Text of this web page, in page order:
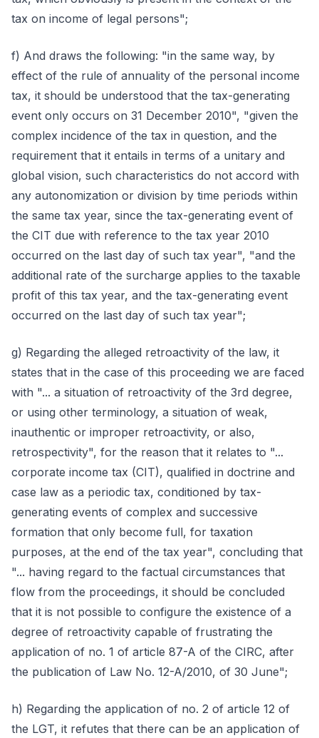
tax on income of legal persons";
f) And draws the following: "in the same way, by
effect of the rule of annuality of the personal income
tax, it should be understood that the tax-generating
event only occurs on 31 December 2010", "given the
complex incidence of the tax in question, and the
requirement that it entails in terms of a unitary and
global vision, such characteristics do not accord with
any autonomization or division by time periods within
the same tax year, since the tax-generating event of
the CIT due with reference to the tax year 2010
occurred on the last day of such tax year", "and the
additional rate of the surcharge applies to the taxable
profit of this tax year, and the tax-generating event
occurred on the last day of such tax year";
g) Regarding the alleged retroactivity of the law, it
states that in the case of this proceeding we are faced
with "... a situation of retroactivity of the 3rd degree,
or using other terminology, a situation of weak,
inauthentic or improper retroactivity, or also,
retrospectivity", for the reason that it relates to "...
corporate income tax (CIT), qualified in doctrine and
case law as a periodic tax, conditioned by tax-
generating events of complex and successive
formation that only become full, for taxation
purposes, at the end of the tax year", concluding that
"... having regard to the factual circumstances that
flow from the proceedings, it should be concluded
that it is not possible to configure the existence of a
degree of retroactivity capable of frustrating the
application of no. 1 of article 87-A of the CIRC, after
the publication of Law No. 12-A/2010, of 30 June";
h) Regarding the application of no. 2 of article 12 of
the LGT, it refutes that there can be an application of